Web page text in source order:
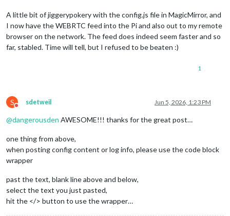
A little bit of jiggerypokery with the config.js file in MagicMirror, and
I now have the WEBRTC feed into the Pi and also out to my remote
browser on the network. The feed does indeed seem faster and so
far, stabled. Time will tell, but I refused to be beaten :)
1
S
Do not disturb
sdetweil Jun 5, 2026, 1:23 PM
@dangerousden AWESOME!!! thanks for the great post…
one thing from above,
when posting config content or log info, please use the code block
wrapper
past the text, blank line above and below,
select the text you just pasted,
hit the </> button to use the wrapper…